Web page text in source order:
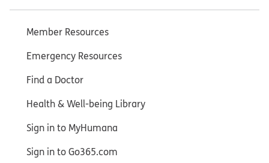
Member Resources
Emergency Resources
Find a Doctor
Health & Well-being Library
Sign in to MyHumana
Sign in to Go365.com